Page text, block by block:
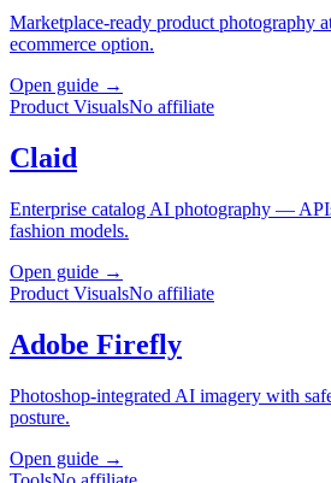
Marketplace-ready product photography
ecommerce option.
Open guide →
Product VisualsNo affiliate
Claid
Enterprise catalog AI photography —
fashion models.
Open guide →
Product VisualsNo affiliate
Adobe Firefly
Photoshop-integrated AI imagery with
posture.
Open guide →